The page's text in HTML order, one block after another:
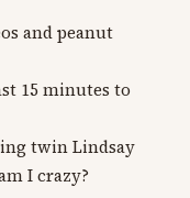
and peanut
15 minutes to
twin Lindsay
I crazy?